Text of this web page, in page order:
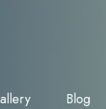
Blog